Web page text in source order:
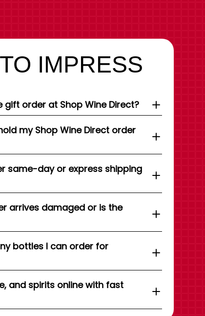
IMPRESS
order at Shop Wine Direct?
my Shop Wine Direct order
same-day or express shipping
arrives damaged or is the
bottles I can order for
and spirits online with fast